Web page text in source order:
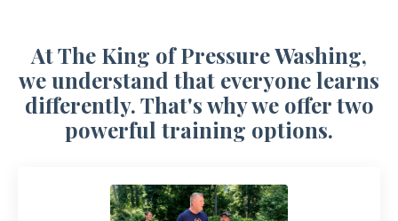
At The King of Pressure Washing,
we understand that everyone learns
differently. That's why we offer two
powerful training options.